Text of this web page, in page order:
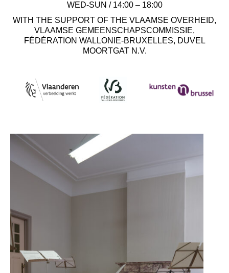
WED-SUN / 14:00 – 18:00
WITH THE SUPPORT OF THE VLAAMSE OVERHEID,
VLAAMSE GEMEENSCHAPSCOMMISSIE,
FÉDÉRATION WALLONIE-BRUXELLES, DUVEL
MOORTGAT N.V.